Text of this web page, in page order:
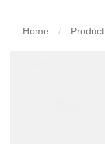
Home / Product